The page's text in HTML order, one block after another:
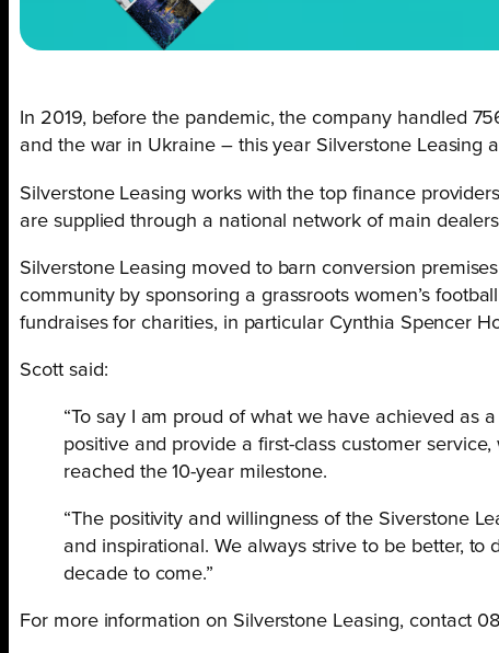
In 2019, before the pandemic, the company handled
and the war in Ukraine – this year Silverstone Leasing
Silverstone Leasing works with the top finance
are supplied through a national network of main
Silverstone Leasing moved to barn conversion
community by sponsoring a grassroots women’s
fundraises for charities, in particular Cynthia Spencer
Scott said:
“To say I am proud of what we have achieved as
positive and provide a first-class customer
reached the 10-year milestone.
“The positivity and willingness of the Siverstone
and inspirational. We always strive to be better,
decade to come.”
For more information on Silverstone Leasing, contact